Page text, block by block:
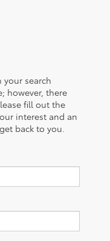
your search
however, there
fill out the
interest and an
back to you.